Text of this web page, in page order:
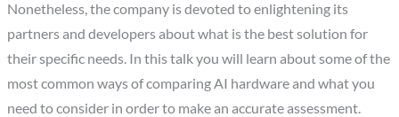
Nonetheless, the company is devoted to enlightening its
partners and developers about what is the best solution for
their specific needs. In this talk you will learn about some of the
most common ways of comparing AI hardware and what you
need to consider in order to make an accurate assessment.